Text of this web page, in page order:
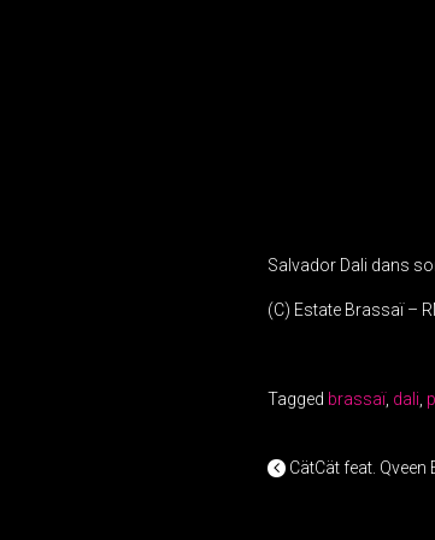
Salvador Dali dans
(C) Estate Brassaï –
Tagged brassaï, dali
POST
CätCät feat.